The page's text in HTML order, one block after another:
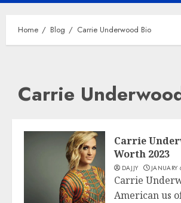
Home Blog Carrie Underwood Bio
Carrie
Carrie
Worth 2023
DAJJY JANUARY
Carrie
American us